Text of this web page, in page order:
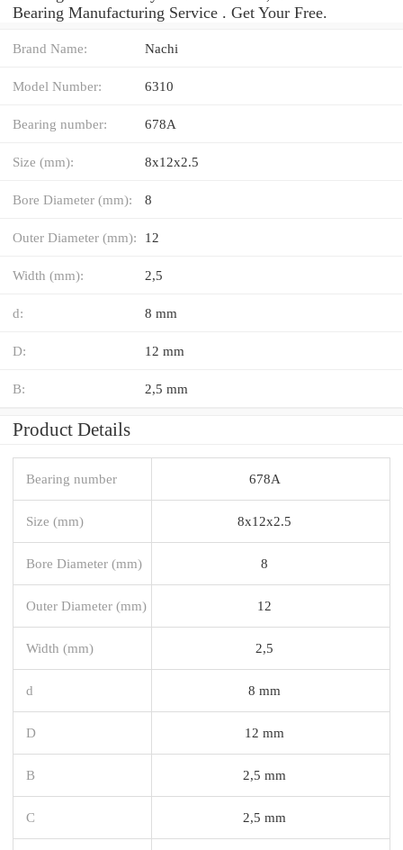
Bearing Manufacturing Service . Get Your Free.
Brand Name: Nachi
Model Number: 6310
Bearing number: 678A
Size (mm): 8x12x2.5
Bore Diameter (mm): 8
Outer Diameter (mm): 12
Width (mm): 2,5
d: 8 mm
D: 12 mm
B: 2,5 mm
Product Details
Bearing number 678A
Size (mm) 8x12x2.5
Bore Diameter (mm) 8
Outer Diameter (mm) 12
Width (mm) 2,5
d 8 mm
D 12 mm
B 2,5 mm
C 2,5 mm